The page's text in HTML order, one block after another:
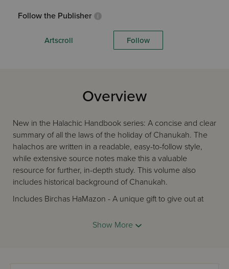
Follow the Publisher
Artscroll Follow
Overview
New in the Halachic Handbook series: A concise and clear
summary of all the laws of the holiday of Chanukah. The
halachos are written in a readable, easy-to-follow style,
while extensive source notes make this a valuable
resource for further, in-depth study. This volume also
includes historical background of Chanukah.
Includes Birchas HaMazon - A unique gift to give out at
organizational dinners, and other events
- candle lighting
Show More